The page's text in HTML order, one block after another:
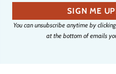
a
i
l
SIGN ME
You can unsubscribe anytime by
at the bottom of emails